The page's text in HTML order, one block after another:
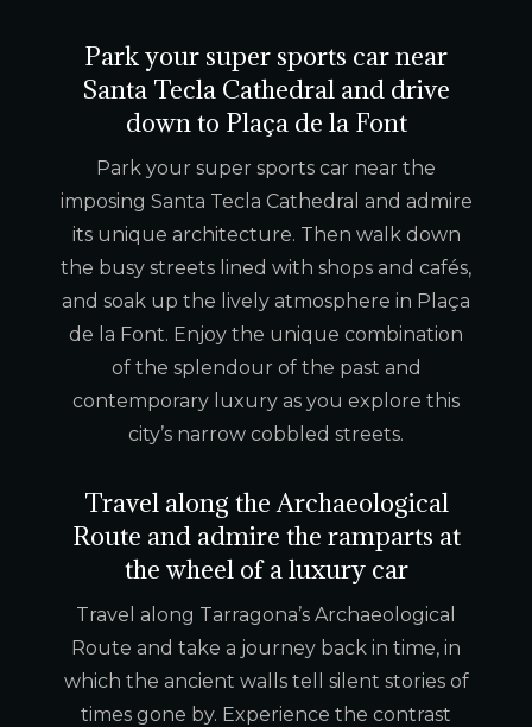
Park your super sports car near
Santa Tecla Cathedral and drive
down to Plaça de la Font
Park your super sports car near the
imposing Santa Tecla Cathedral and admire
its unique architecture. Then walk down
the busy streets lined with shops and cafés,
and soak up the lively atmosphere in Plaça
de la Font. Enjoy the unique combination
of the splendour of the past and
contemporary luxury as you explore this
city’s narrow cobbled streets.
Travel along the Archaeological
Route and admire the ramparts at
the wheel of a luxury car
Travel along Tarragona’s Archaeological
Route and take a journey back in time, in
which the ancient walls tell silent stories of
times gone by. Experience the contrast